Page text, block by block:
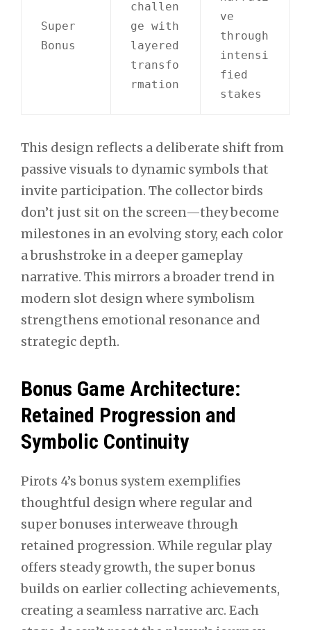
Super
Bonus
challen
ge with
layered
transfo
rmation
ve
through
intensi
fied
stakes
This design reflects a deliberate shift from
passive visuals to dynamic symbols that
invite participation. The collector birds
don’t just sit on the screen—they become
milestones in an evolving story, each color
a brushstroke in a deeper gameplay
narrative. This mirrors a broader trend in
modern slot design where symbolism
strengthens emotional resonance and
strategic depth.
Bonus Game Architecture:
Retained Progression and
Symbolic Continuity
Pirots 4’s bonus system exemplifies
thoughtful design where regular and
super bonuses interweave through
retained progression. While regular play
offers steady growth, the super bonus
builds on earlier collecting achievements,
creating a seamless narrative arc. Each